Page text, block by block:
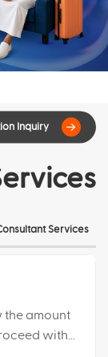
Services
the amount
with